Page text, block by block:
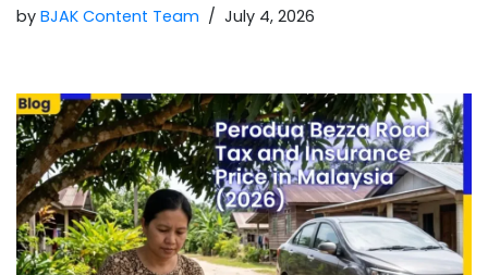
by BJAK Content Team July 4, 2026